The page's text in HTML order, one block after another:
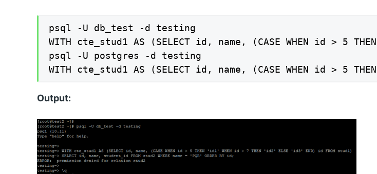
psql -U db_test -d testing
WITH cte_stud1 AS (SELECT id, name, (CASE WHEN id > 5
psql -U postgres -d testing
WITH cte_stud1 AS (SELECT id, name, (CASE WHEN id > 5
Output: